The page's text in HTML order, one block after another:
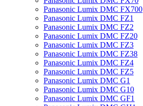
Panasonic Lumix DMC FX700
Panasonic Lumix DMC FZ1
Panasonic Lumix DMC FZ2
Panasonic Lumix DMC FZ20
Panasonic Lumix DMC FZ3
Panasonic Lumix DMC FZ38
Panasonic Lumix DMC FZ4
Panasonic Lumix DMC FZ5
Panasonic Lumix DMC G1
Panasonic Lumix DMC G10
Panasonic Lumix DMC GF1